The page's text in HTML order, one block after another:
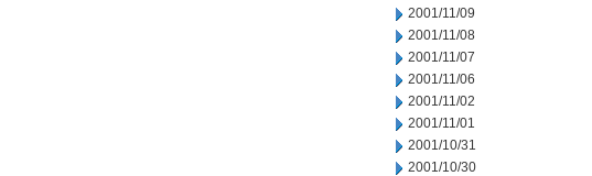
2001/11/09
2001/11/08
2001/11/07
2001/11/06
2001/11/02
2001/11/01
2001/10/31
2001/10/30